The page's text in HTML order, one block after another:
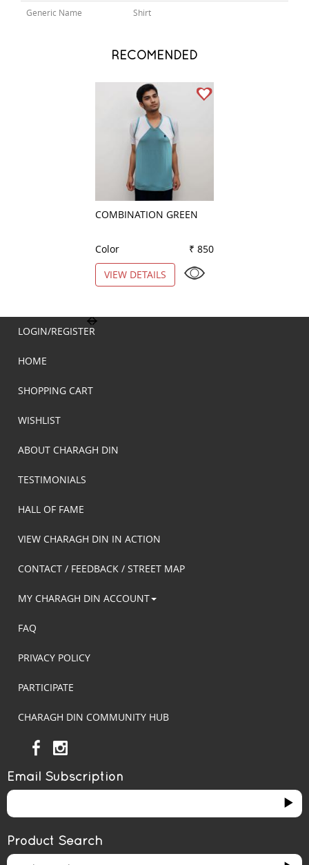
Generic Name Shirt
RECOMENDED
COMBINATION GREEN
Color
₹ 850
VIEW DETAILS
LOGIN/REGISTER
HOME
SHOPPING CART
WISHLIST
ABOUT CHARAGH DIN
TESTIMONIALS
HALL OF FAME
VIEW CHARAGH DIN IN ACTION
CONTACT / FEEDBACK / STREET MAP
MY CHARAGH DIN ACCOUNT
FAQ
PRIVACY POLICY
PARTICIPATE
CHARAGH DIN COMMUNITY HUB
Email Subscription
Product Search